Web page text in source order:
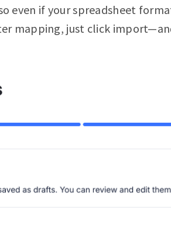
even if your spreadsheet
mapping, just click